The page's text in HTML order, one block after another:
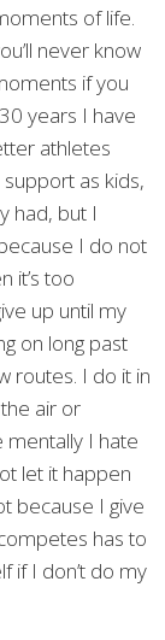
of life.
never know
if you
years I have
athletes
as kids,
had, but I
I do not
it’s too
up until my
on long past
routes. I do it in
air or
mentally I hate
let it happen
because I give
has to
if I don’t do my